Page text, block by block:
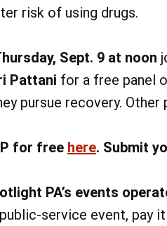
risk of using drugs.
Sept. 9 at noon
Pattani for a free panel
pursue recovery.
for free here. Submit
PA’s events
service event, pay